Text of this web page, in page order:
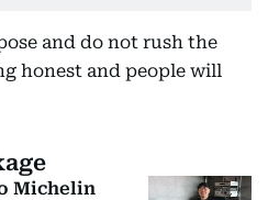
and do not rush the
honest and people will
Michelin